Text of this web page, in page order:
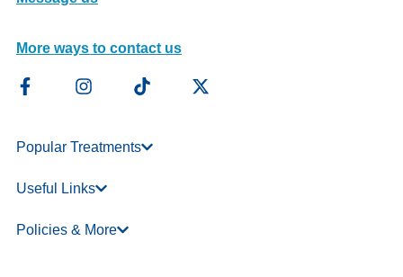
More ways to contact us
Popular Treatments
Useful Links
Policies & More